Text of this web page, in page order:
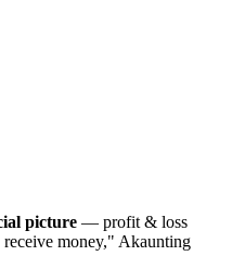
picture — profit & loss
receive money," Akaunting